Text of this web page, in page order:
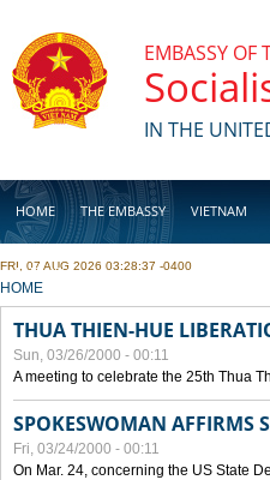
EMBASSY OF
IN THE
HOME THE EMBASSY VIETNAM
BUSINESS
FRI, 07 AUG 2026 03:28:37 -0400
YOU ARE HERE
HOME
THUA THIEN-HUE
Sun, 03/26/2000 - 00:11
A meeting to celebrate the 25th Thua
SPOKESWOMAN AFFIRMS
Fri, 03/24/2000 - 00:11
On Mar. 24, concerning the US State